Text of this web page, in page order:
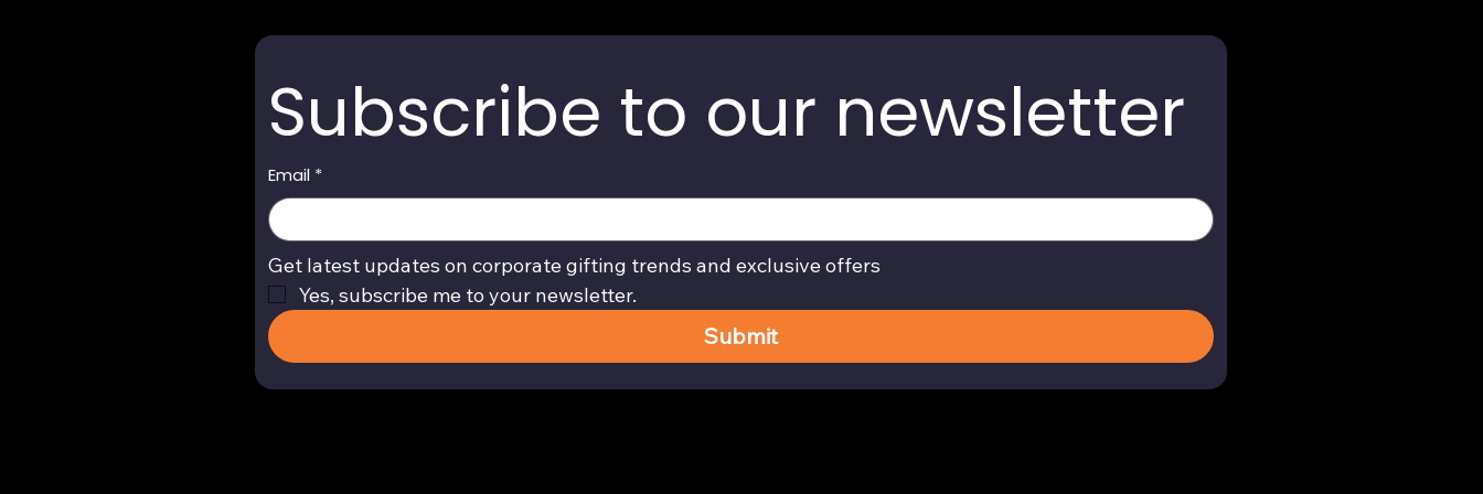
Subscribe to our newsletter
Email *
Get latest updates on corporate gifting trends and exclusive offers
Yes, subscribe me to your newsletter.
Submit